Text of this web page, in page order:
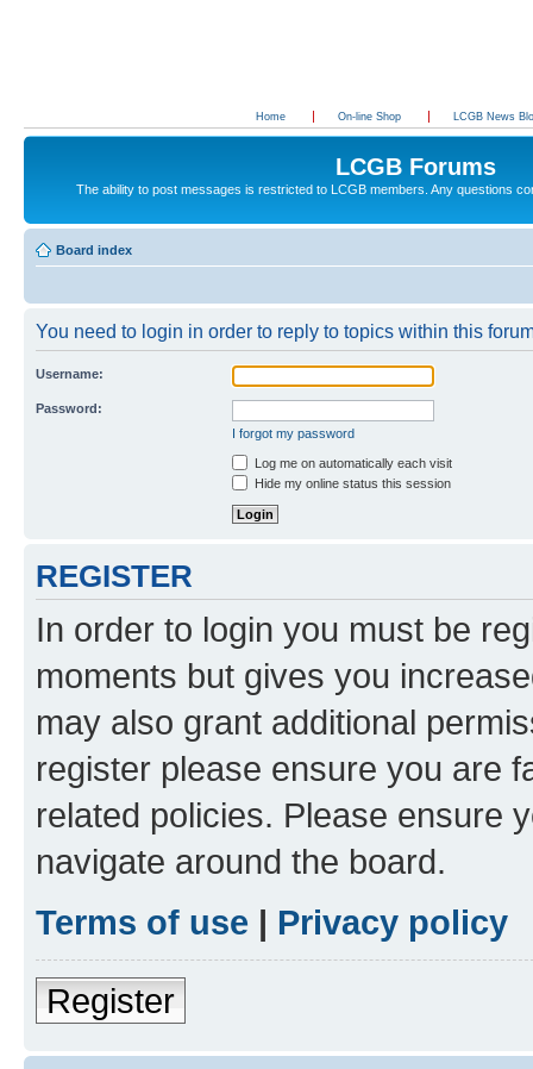
Home On-line Shop LCGB News
LCGB Forums
The ability to post messages is restricted to LCGB members. Any questions
Board index
You need to login in order to reply to topics within this
Username:
Password:
I forgot my password
Log me on automatically each visit
Hide my online status this session
REGISTER
In order to login you must be
moments but gives you
may also grant additional
register please ensure you are
related policies. Please ensure
navigate around the board.
Terms of use | Privacy policy
Register